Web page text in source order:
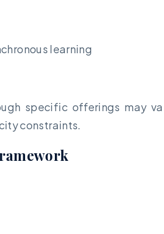
learning
specific offerings may
constraints.